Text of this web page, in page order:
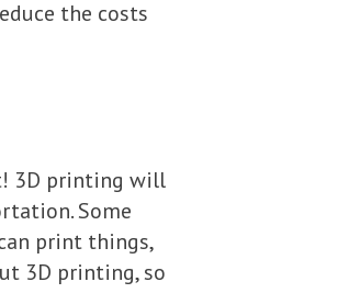
the costs
3D printing will
Some
print things,
3D printing, so